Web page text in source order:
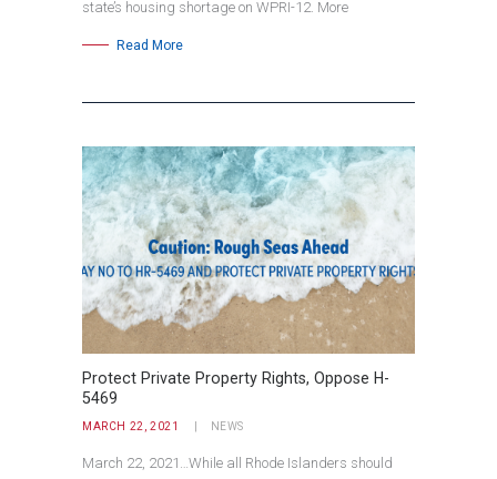
state’s housing shortage on WPRI-12. More
Read More
Protect Private Property Rights, Oppose H-
5469
MARCH 22, 2021 NEWS
March 22, 2021…While all Rhode Islanders should